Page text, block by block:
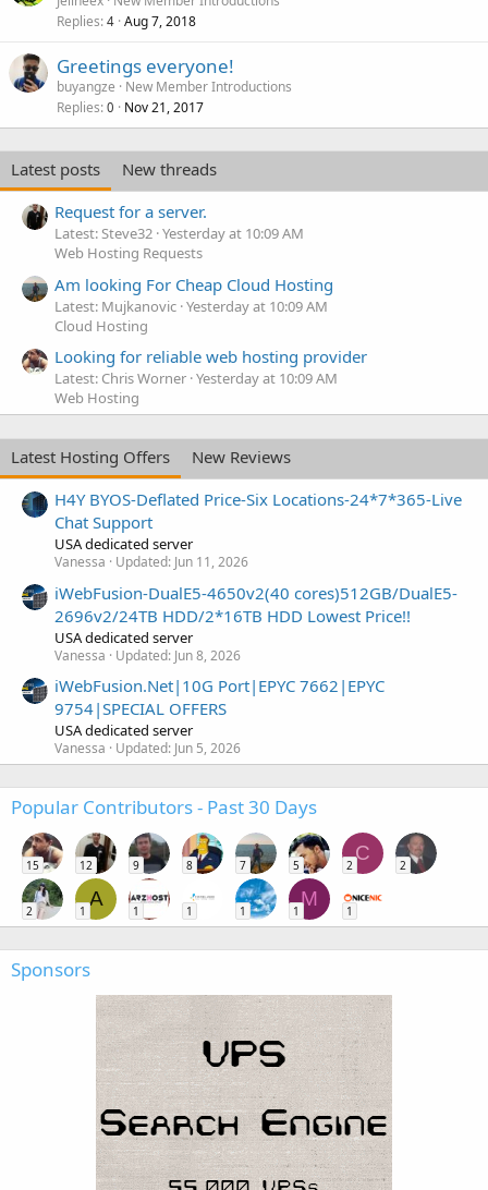
Replies 4 Aug 7, 2018
Greetings everyone!
buyangze
New Member Introductions
Replies 0 Nov 21, 2017
Latest posts
New threads
Request for a server.
Latest: Steve32 Yesterday at 10:09 AM
Web Hosting Requests
Am looking For Cheap Cloud Hosting
Latest: Mujkanovic Yesterday at 10:09 AM
Cloud Hosting
Looking for reliable web hosting provider
Latest: Chris Worner Yesterday at 10:09 AM
Web Hosting
Latest Hosting Offers
New Reviews
H4Y BYOS-Deflated Price-Six Locations-24*7*365-Live
Chat Support
USA dedicated server
Vanessa Updated: Jun 11, 2026
iWebFusion-DualE5-4650v2(40 cores)512GB/DualE5-
2696v2/24TB HDD/2*16TB HDD Lowest Price!!
USA dedicated server
Vanessa Updated: Jun 8, 2026
iWebFusion.Net|10G Port|EPYC 7662|EPYC
9754|SPECIAL OFFERS
USA dedicated server
Vanessa Updated: Jun 5, 2026
Popular Contributors - Past 30 Days
15 12 9 8 7 5
C
2 2
2
A
1 1 1 1
M
1 1
Sponsors